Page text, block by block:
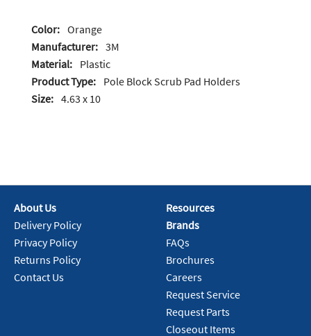
Color: Orange
Manufacturer: 3M
Material: Plastic
Product Type: Pole Block Scrub Pad Holders
Size: 4.63 x 10
About Us
Delivery Policy
Privacy Policy
Returns Policy
Contact Us
Resources
Brands
FAQs
Brochures
Careers
Request Service
Request Parts
Closeout Items